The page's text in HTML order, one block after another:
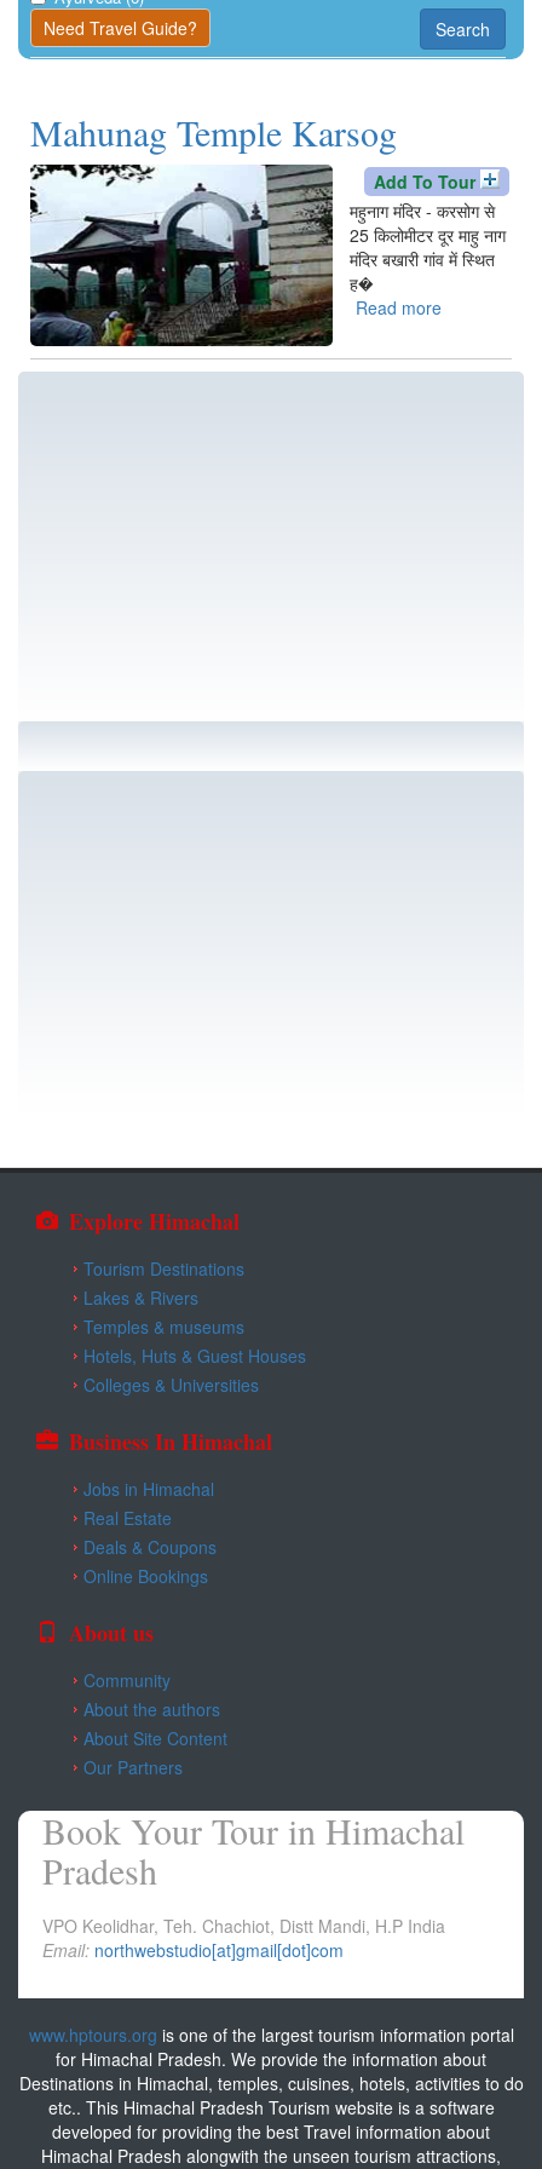
Kangra
Una
Search
Need Travel Guide?
Mahunag Temple Karsog
Add To Tour
महुनाग मंदिर - करसोग से
25 किलोमीटर दूर माहु नाग
मंदिर बखारी गांव में स्थित
ह�
Read more
Temple
Karsog
Explore Himachal
Tourism Destinations
Lakes & Rivers
Temples & museums
Hotels, Huts & Guest Houses
Colleges & Universities
Business In Himachal
Jobs in Himachal
Real Estate
Deals & Coupons
Online Bookings
About us
Community
About the authors
About Site Content
Our Partners
Book Your Tour in Himachal
Pradesh
VPO Keolidhar, Teh. Chachiot, Distt Mandi, H.P India
Email: northwebstudio[at]gmail[dot]com
www.hptours.org is one of the largest tourism information portal
for Himachal Pradesh. We provide the information about
Destinations in Himachal, temples, cuisines, hotels, activities to do
etc.. This Himachal Pradesh Tourism website is a software
developed for providing the best Travel information about
Himachal Pradesh alongwith the unseen tourism attractions,